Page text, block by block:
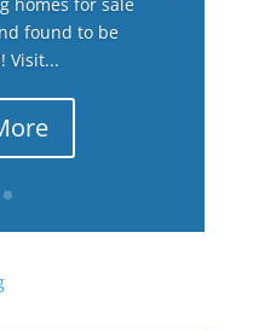
homes for sale
found to be
Visit...